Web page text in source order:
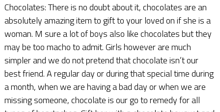
Chocolates: There is no doubt about it, chocolates are an
absolutely amazing item to gift to your loved on if she is a
woman. M sure a lot of boys also like chocolates but they
may be too macho to admit. Girls however are much
simpler and we do not pretend that chocolate isn’t our
best friend. A regular day or during that special time during
a month, when we are having a bad day or when we are
missing someone, chocolate is our go to remedy for all